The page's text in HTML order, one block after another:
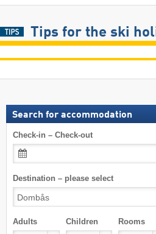
Tips for the ski
Search for accommodation
Check-in – Check-out
Destination – please select
Adults Children Rooms